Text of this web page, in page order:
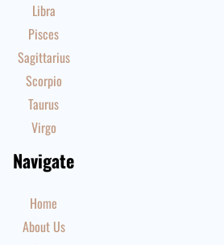
Libra
Pisces
Sagittarius
Scorpio
Taurus
Virgo
Navigate
Home
About Us